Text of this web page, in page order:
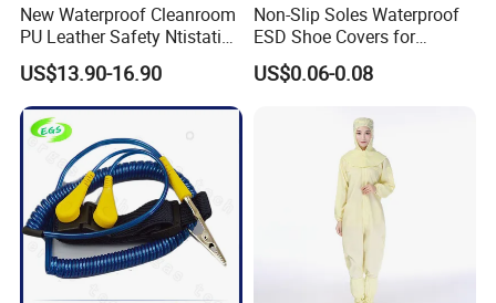
New Waterproof Cleanroom
PU Leather Safety Ntistatic
Steel Toe ESD Shoes
US$13.90-16.90
Non-Slip Soles Waterproof
ESD Shoe Covers for
Medical Environments
Durable Protective
US$0.06-0.08